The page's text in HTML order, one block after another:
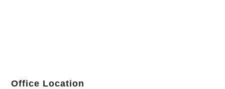
Office Location